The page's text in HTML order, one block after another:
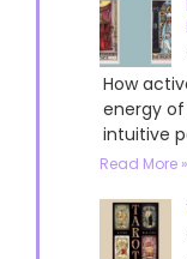
How
energy
intuitive
Read More »